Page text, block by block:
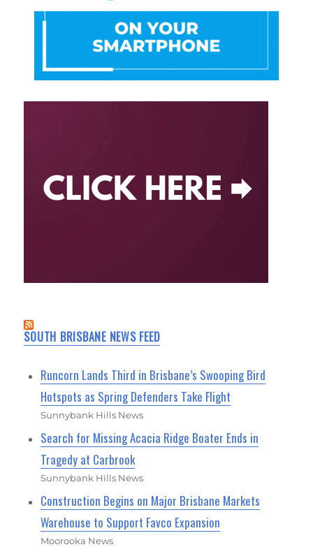
SOUTH BRISBANE NEWS FEED
Runcorn Lands Third in Brisbane’s Swooping Bird
Hotspots as Spring Defenders Take Flight
Sunnybank Hills News
Search for Missing Acacia Ridge Boater Ends in
Tragedy at Carbrook
Sunnybank Hills News
Construction Begins on Major Brisbane Markets
Warehouse to Support Favco Expansion
Moorooka News